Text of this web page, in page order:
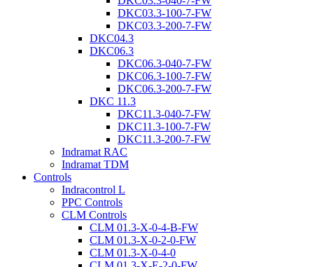
DKC03.3-100-7-FW
DKC03.3-200-7-FW
DKC04.3
DKC06.3
DKC06.3-040-7-FW
DKC06.3-100-7-FW
DKC06.3-200-7-FW
DKC 11.3
DKC11.3-040-7-FW
DKC11.3-100-7-FW
DKC11.3-200-7-FW
Indramat RAC
Indramat TDM
Controls
Indracontrol L
PPC Controls
CLM Controls
CLM 01.3-X-0-4-B-FW
CLM 01.3-X-0-2-0-FW
CLM 01.3-X-0-4-0